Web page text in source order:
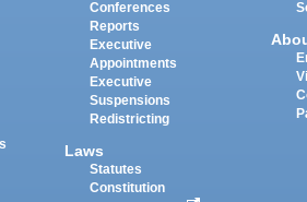
Conferences
Reports
Executive
Appointments
Executive
Suspensions
Redistricting
Laws
Statutes
Constitution